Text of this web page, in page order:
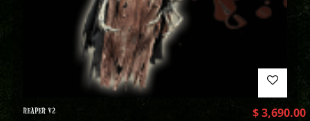
REAPER V2 $3,690.00